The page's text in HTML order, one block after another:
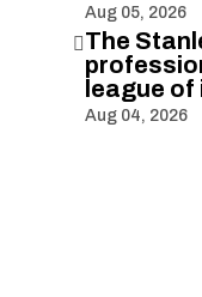
Aug 05, 2026
The
league
Aug 04, 2026